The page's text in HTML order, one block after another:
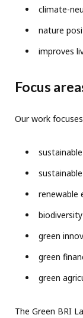
climate-
nature
improves
Focus
Our work
renewable
green
green
green
The Green BRI